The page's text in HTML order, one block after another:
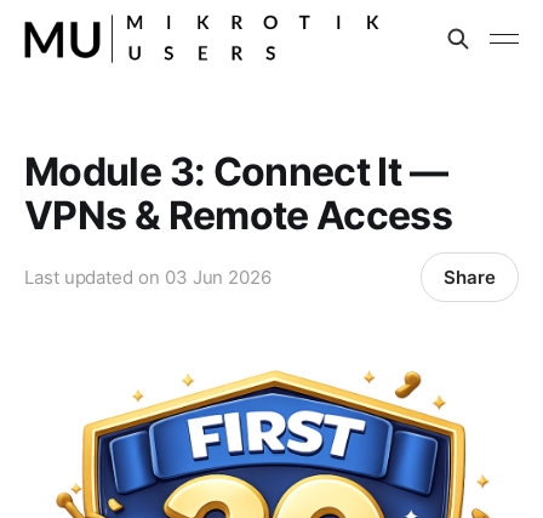
Module 3: Connect It —
VPNs & Remote Access
Last updated on 03 Jun 2026 Share